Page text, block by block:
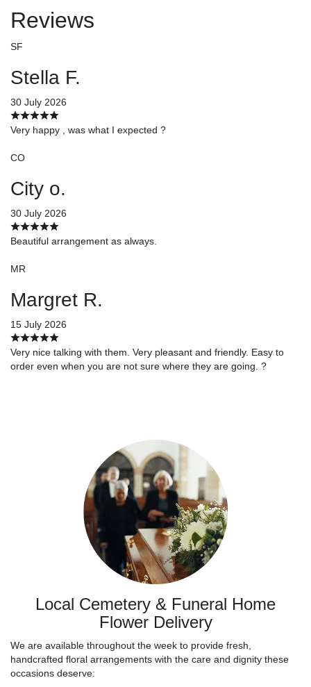
Reviews
SF
Stella F.
30 July 2026
Very happy , was what I expected ?
CO
City o.
30 July 2026
Beautiful arrangement as always.
MR
Margret R.
15 July 2026
Very nice talking with them. Very pleasant and friendly. Easy to
order even when you are not sure where they are going. ?
Local Cemetery & Funeral Home
Flower Delivery
We are available throughout the week to provide fresh,
handcrafted floral arrangements with the care and dignity these
occasions deserve: